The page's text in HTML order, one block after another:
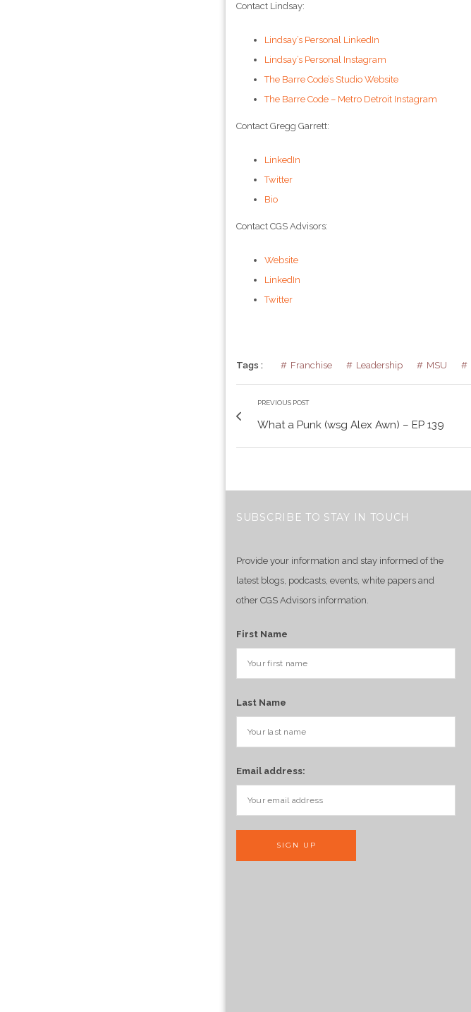
Contact Lindsay:
Lindsay’s Personal LinkedIn
Lindsay’s Personal Instagram
The Barre Code’s Studio Website
The Barre Code – Metro Detroit Instagram
Contact Gregg Garrett:
LinkedIn
Twitter
Bio
Contact CGS Advisors:
Website
LinkedIn
Twitter
Tags : Franchise Leadership MSU
PREVIOUS POST
What a Punk (wsg Alex Awn) – EP 139
SUBSCRIBE TO STAY IN TOUCH
Provide your information and stay informed of the
latest blogs, podcasts, events, white papers and
other CGS Advisors information.
First Name
Last Name
Email address: